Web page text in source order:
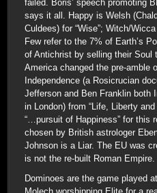
failed. Boris’ speech promoting
says it all. Happy is Welsh
Culdees) for “Wise”; Witch/
Few refer to the 7% of Earth’s
of Antichrist by selling their Soul
America changed the pre-amble
Independence (a Rosicrucian
Jefferson and Ben Franklin both
in London) from “Life, Liberty
“…pursuit of Happiness” for this
chosen by British astrologer
Johnson is a Liar. The EU was
is not the re-built Roman Empire.
Dominoes are the game played